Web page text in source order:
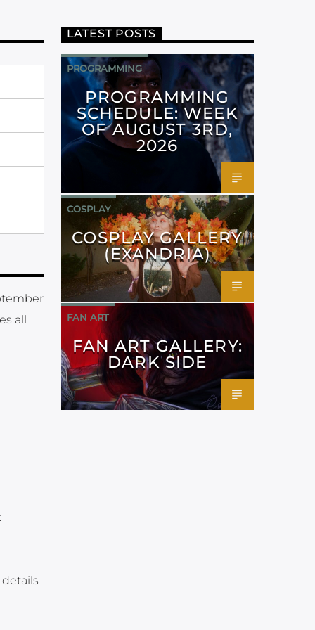
all
LATEST POSTS
PROGRAMMING
PROGRAMMING
SCHEDULE: WEEK
OF AUGUST 3RD,
2026
COSPLAY
COSPLAY GALLERY
(EXANDRIA)
FAN ART
FAN ART GALLERY:
DARK SIDE